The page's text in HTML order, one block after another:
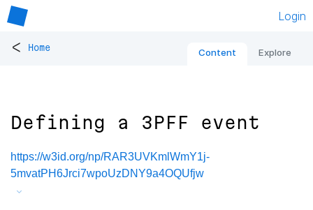
Login
< Home Content Explore
Defining a 3PFF event
https://w3id.org/np/RAR3UVKmlWmY1j-
5mvatPH6Jrci7wpoUzDNY9a4OQUfjw